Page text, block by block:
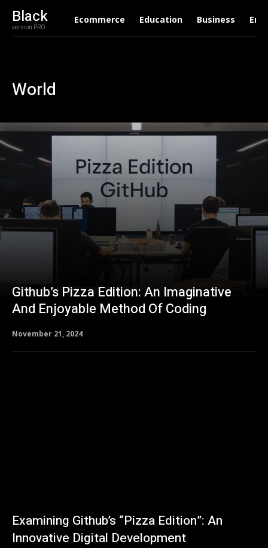
Black
version PRO
Ecommerce Education Business
World
Github’s Pizza Edition: An Imaginative
And Enjoyable Method Of Coding
November 21, 2024
Examining Github’s “Pizza Edition”: An
Innovative Digital Development